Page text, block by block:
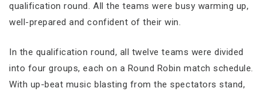
qualification round. All the teams were busy warming up,
well-prepared and confident of their win.
In the qualification round, all twelve teams were divided
into four groups, each on a Round Robin match schedule.
With up-beat music blasting from the spectators stand,